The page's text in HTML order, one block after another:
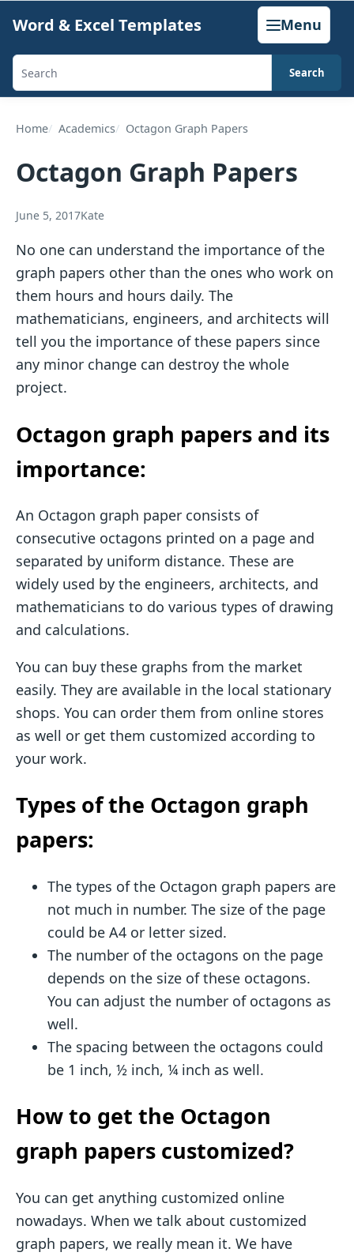
content
Word & Excel Templates Menu
Search
generators,
and
Search
Home Academics Octagon Graph Papers
Octagon Graph Papers
June 5, 2017Kate
No one can understand the importance of the
graph papers other than the ones who work on
them hours and hours daily. The
mathematicians, engineers, and architects will
tell you the importance of these papers since
any minor change can destroy the whole
project.
Octagon graph papers and its
importance:
An Octagon graph paper consists of
consecutive octagons printed on a page and
separated by uniform distance. These are
widely used by the engineers, architects, and
mathematicians to do various types of drawing
and calculations.
You can buy these graphs from the market
easily. They are available in the local stationary
shops. You can order them from online stores
as well or get them customized according to
your work.
Types of the Octagon graph
papers:
The types of the Octagon graph papers are
not much in number. The size of the page
could be A4 or letter sized.
The number of the octagons on the page
depends on the size of these octagons.
You can adjust the number of octagons as
well.
The spacing between the octagons could
be 1 inch, ½ inch, ¼ inch as well.
How to get the Octagon
graph papers customized?
You can get anything customized online
nowadays. When we talk about customized
graph papers, we really mean it. We have